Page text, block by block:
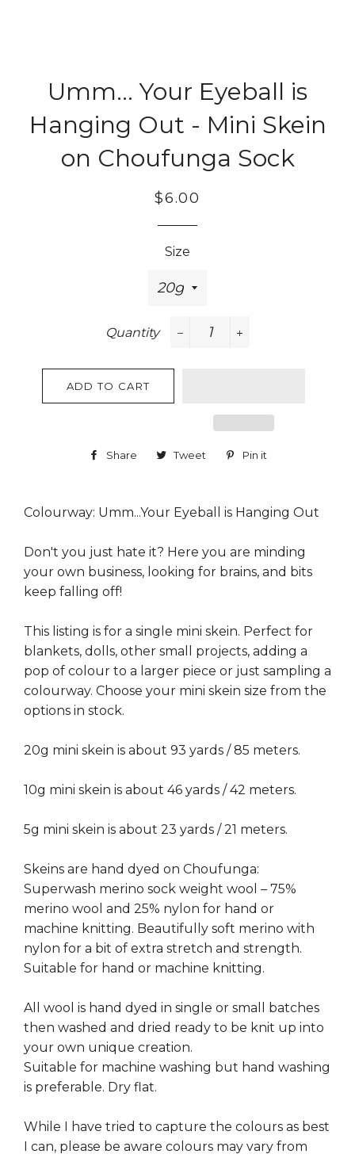
Umm... Your Eyeball is
Hanging Out - Mini Skein
on Choufunga Sock
Regular
Sale
$6.00
Size
Quantity
ADD TO CART
Share
ShareTweet
TweetPin it
Colourway: Umm...Your Eyeball is Hanging Out
Don't you just hate it? Here you are minding
your own business, looking for brains, and bits
keep falling off!
This listing is for a single mini skein. Perfect for
blankets, dolls, other small projects, adding a
pop of colour to a larger piece or just sampling a
colourway. Choose your mini skein size from the
options in stock.
20g mini skein is about 93 yards / 85 meters.
10g mini skein is about 46 yards / 42 meters.
5g mini skein is about 23 yards / 21 meters.
Skeins are hand dyed on Choufunga:
Superwash merino sock weight wool – 75%
merino wool and 25% nylon for hand or
machine knitting. Beautifully soft merino with
nylon for a bit of extra stretch and strength.
Suitable for hand or machine knitting.
All wool is hand dyed in single or small batches
then washed and dried ready to be knit up into
your own unique creation.
Suitable for machine washing but hand washing
is preferable. Dry flat.
While I have tried to capture the colours as best
I can, please be aware colours may vary from